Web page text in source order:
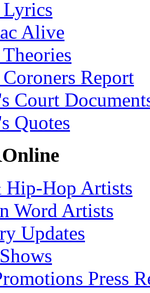
Lyrics
Alive
Report
Court
Quotes
Hip-Hop Artists
Word Artists
Updates
Press